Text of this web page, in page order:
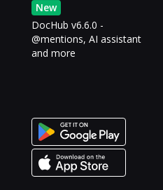
New
DocHub v6.6.0 -
@mentions, AI assistant
and more